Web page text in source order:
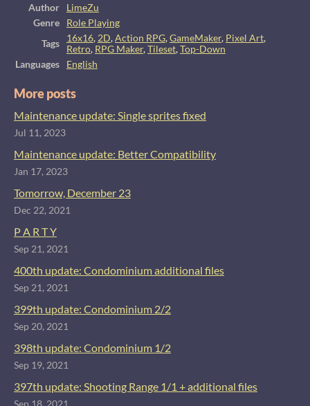
Author
LimeZu
Genre
Role Playing
Tags
16x16, 2D,Action RPG,GameMaker, Pixel Art,
Retro, RPG Maker,Tileset,Top-Down
Languages
English
More posts
Maintenance update: Single sprites fixed
Jul 11, 2023
Maintenance update: Better Compatibility
Jan 17, 2023
Tomorrow, December 23
Dec 22, 2021
P A R T Y
Sep 21, 2021
400th update: Condominium additional files
Sep 21, 2021
399th update: Condominium 2/2
Sep 20, 2021
398th update: Condominium 1/2
Sep 19, 2021
397th update: Shooting Range 1/1 + additional files